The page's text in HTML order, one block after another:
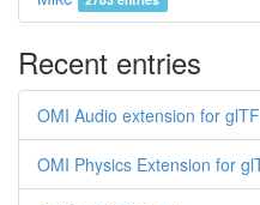
Recent entries
OMI Audio extension for glTF
OMI Physics Extension for